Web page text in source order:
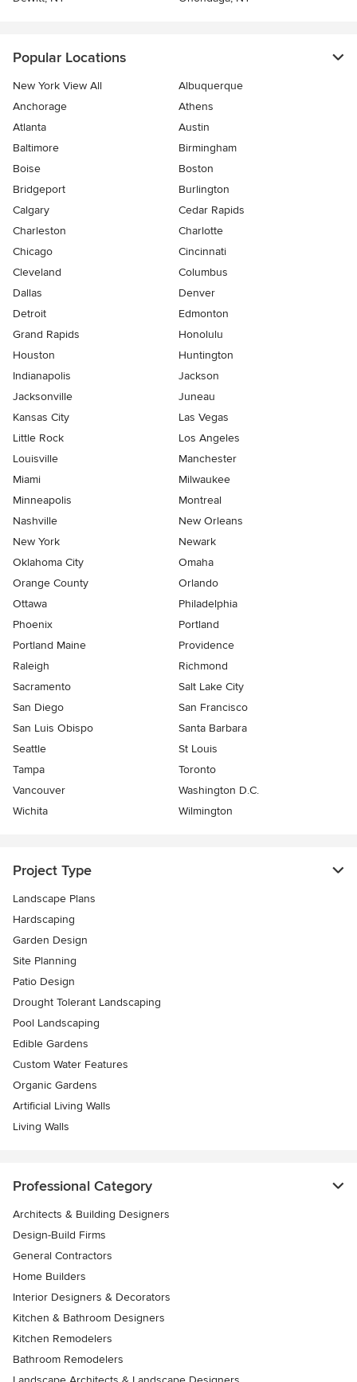
Popular Locations
New York View All
Albuquerque
Anchorage
Athens
Atlanta
Austin
Baltimore
Birmingham
Boise
Boston
Bridgeport
Burlington
Calgary
Cedar Rapids
Charleston
Charlotte
Chicago
Cincinnati
Cleveland
Columbus
Dallas
Denver
Detroit
Edmonton
Grand Rapids
Honolulu
Houston
Huntington
Indianapolis
Jackson
Jacksonville
Juneau
Kansas City
Las Vegas
Little Rock
Los Angeles
Louisville
Manchester
Miami
Milwaukee
Minneapolis
Montreal
Nashville
New Orleans
New York
Newark
Oklahoma City
Omaha
Orange County
Orlando
Ottawa
Philadelphia
Phoenix
Portland
Portland Maine
Providence
Raleigh
Richmond
Sacramento
Salt Lake City
San Diego
San Francisco
San Luis Obispo
Santa Barbara
Seattle
St Louis
Tampa
Toronto
Vancouver
Washington D.C.
Wichita
Wilmington
Project Type
Landscape Plans
Hardscaping
Garden Design
Site Planning
Patio Design
Drought Tolerant Landscaping
Pool Landscaping
Edible Gardens
Custom Water Features
Organic Gardens
Artificial Living Walls
Living Walls
Professional Category
Architects & Building Designers
Design-Build Firms
General Contractors
Home Builders
Interior Designers & Decorators
Kitchen & Bathroom Designers
Kitchen Remodelers
Bathroom Remodelers